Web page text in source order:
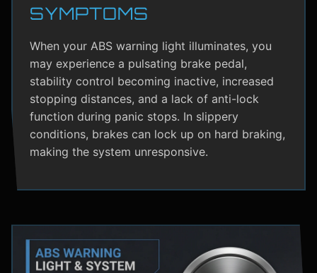
SYMPTOMS
When your ABS warning light illuminates, you
may experience a pulsating brake pedal,
stability control becoming inactive, increased
stopping distances, and a lack of anti-lock
function during panic stops. In slippery
conditions, brakes can lock up on hard braking,
making the system unresponsive.